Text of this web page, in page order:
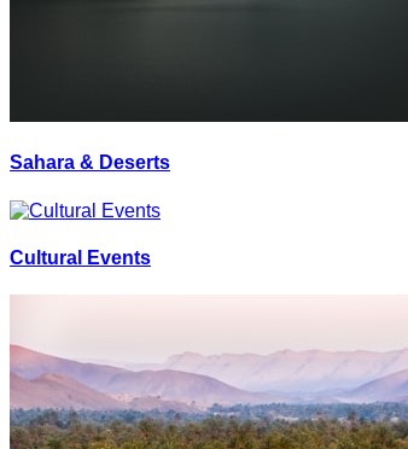
Sahara & Deserts
Cultural Events